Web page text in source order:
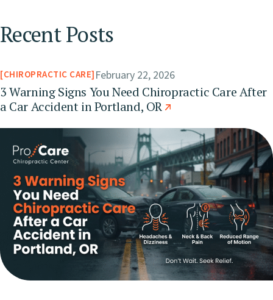
Recent Posts
CHIROPRACTIC CARE February 22, 2026
3 Warning Signs You Need Chiropractic Care After
a Car Accident in Portland, OR